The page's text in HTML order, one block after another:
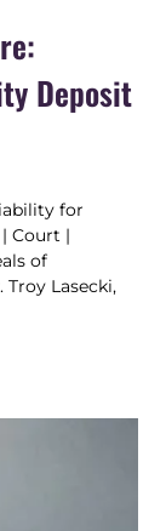
Deposit
for
Court |
of
Lasecki,